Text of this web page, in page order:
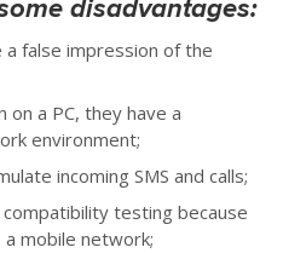
disadvantages:
false impression of the
on a PC, they have a
environment;
incoming SMS and calls;
testing because
mobile network;